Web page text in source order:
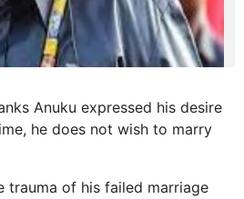
Anuku expressed his desire
he does not wish to marry
trauma of his failed marriage